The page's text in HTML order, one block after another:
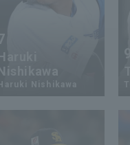
Haruki Nishikawa
9